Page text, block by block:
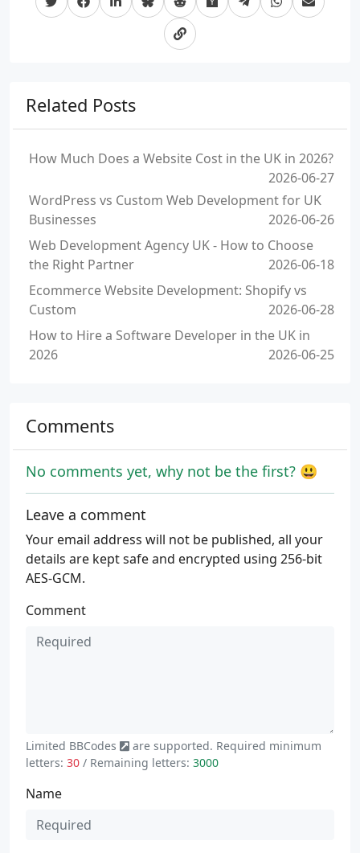
Related Posts
How Much Does a Website Cost in the UK in 2026?
2026-06-27
WordPress vs Custom Web Development for UK
Businesses
2026-06-26
Web Development Agency UK - How to Choose
the Right Partner
2026-06-18
Ecommerce Website Development: Shopify vs
Custom
2026-06-28
How to Hire a Software Developer in the UK in
2026
2026-06-25
Comments
No comments yet, why not be the first? 😃
Leave a comment
Your email address will not be published, all your
details are kept safe and encrypted using 256-bit
AES-GCM.
Comment
Limited BBCodes
are supported. Required minimum
letters: 30 / Remaining letters: 3000
Name